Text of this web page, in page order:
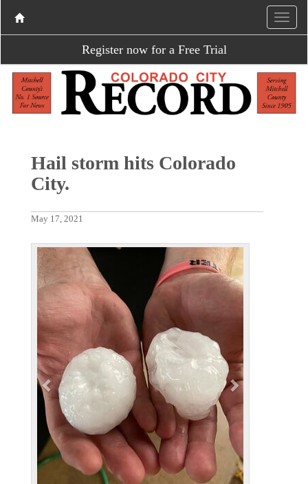
Register now for a Free Trial
Hail storm hits Colorado
City.
May 17, 2021
P
r
v
i
o
u
s
N
e
x